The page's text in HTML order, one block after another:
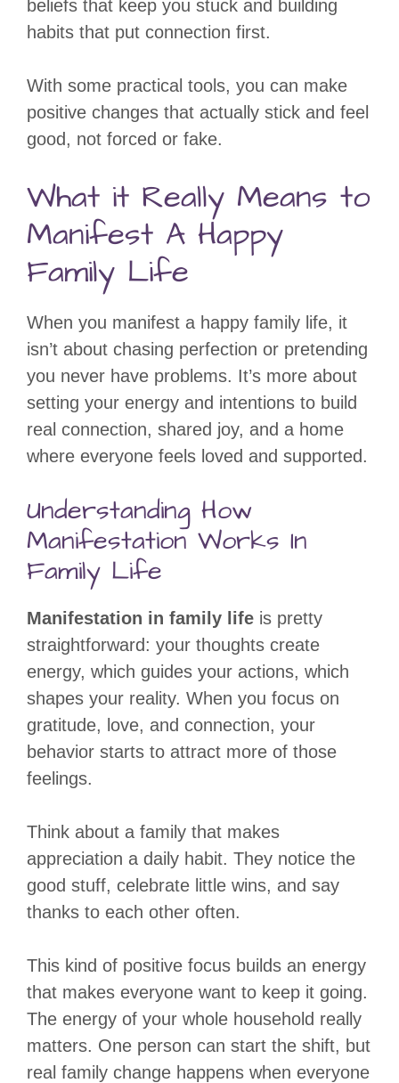
beliefs that keep you stuck and building
habits that put connection first.
With some practical tools, you can make
positive changes that actually stick and feel
good, not forced or fake.
What it Really Means to
Manifest A Happy
Family Life
When you manifest a happy family life, it
isn’t about chasing perfection or pretending
you never have problems. It’s more about
setting your energy and intentions to build
real connection, shared joy, and a home
where everyone feels loved and supported.
Understanding How
Manifestation Works In
Family Life
Manifestation in family life is pretty
straightforward: your thoughts create
energy, which guides your actions, which
shapes your reality. When you focus on
gratitude, love, and connection, your
behavior starts to attract more of those
feelings.
Think about a family that makes
appreciation a daily habit. They notice the
good stuff, celebrate little wins, and say
thanks to each other often.
This kind of positive focus builds an energy
that makes everyone want to keep it going.
The energy of your whole household really
matters. One person can start the shift, but
real family change happens when everyone